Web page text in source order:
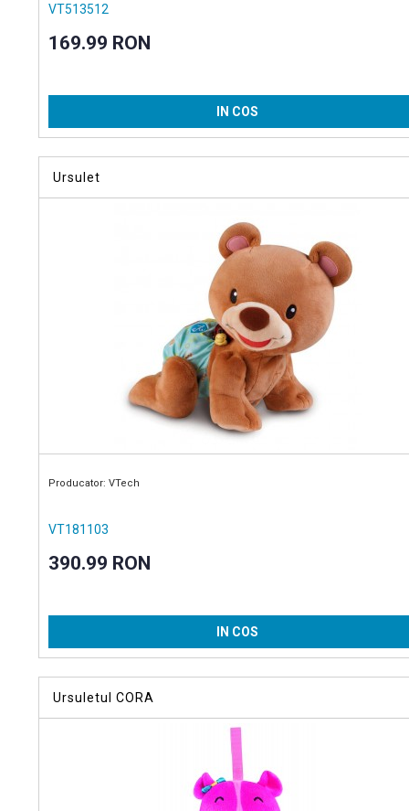
VT513512
169.99 RON
IN COS
Ursulet
Producator: VTech
VT181103
390.99 RON
IN COS
Ursuletul CORA